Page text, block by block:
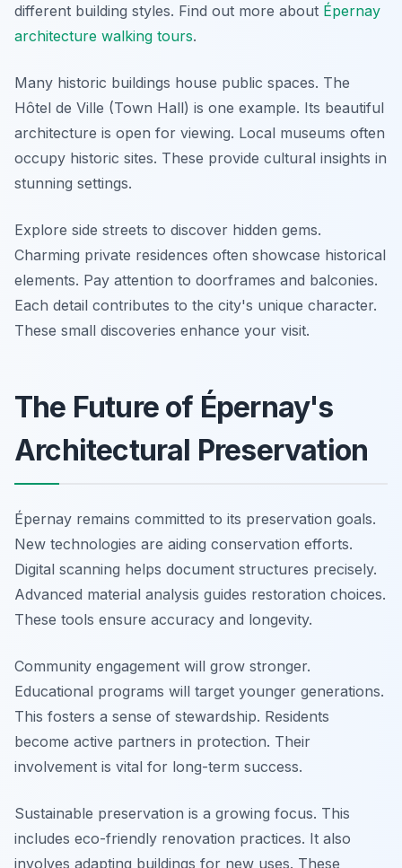
different building styles. Find out more about Épernay
architecture walking tours.
Many historic buildings house public spaces. The
Hôtel de Ville (Town Hall) is one example. Its beautiful
architecture is open for viewing. Local museums often
occupy historic sites. These provide cultural insights in
stunning settings.
Explore side streets to discover hidden gems.
Charming private residences often showcase historical
elements. Pay attention to doorframes and balconies.
Each detail contributes to the city's unique character.
These small discoveries enhance your visit.
The Future of Épernay's
Architectural Preservation
Épernay remains committed to its preservation goals.
New technologies are aiding conservation efforts.
Digital scanning helps document structures precisely.
Advanced material analysis guides restoration choices.
These tools ensure accuracy and longevity.
Community engagement will grow stronger.
Educational programs will target younger generations.
This fosters a sense of stewardship. Residents
become active partners in protection. Their
involvement is vital for long-term success.
Sustainable preservation is a growing focus. This
includes eco-friendly renovation practices. It also
involves adapting buildings for new uses. These